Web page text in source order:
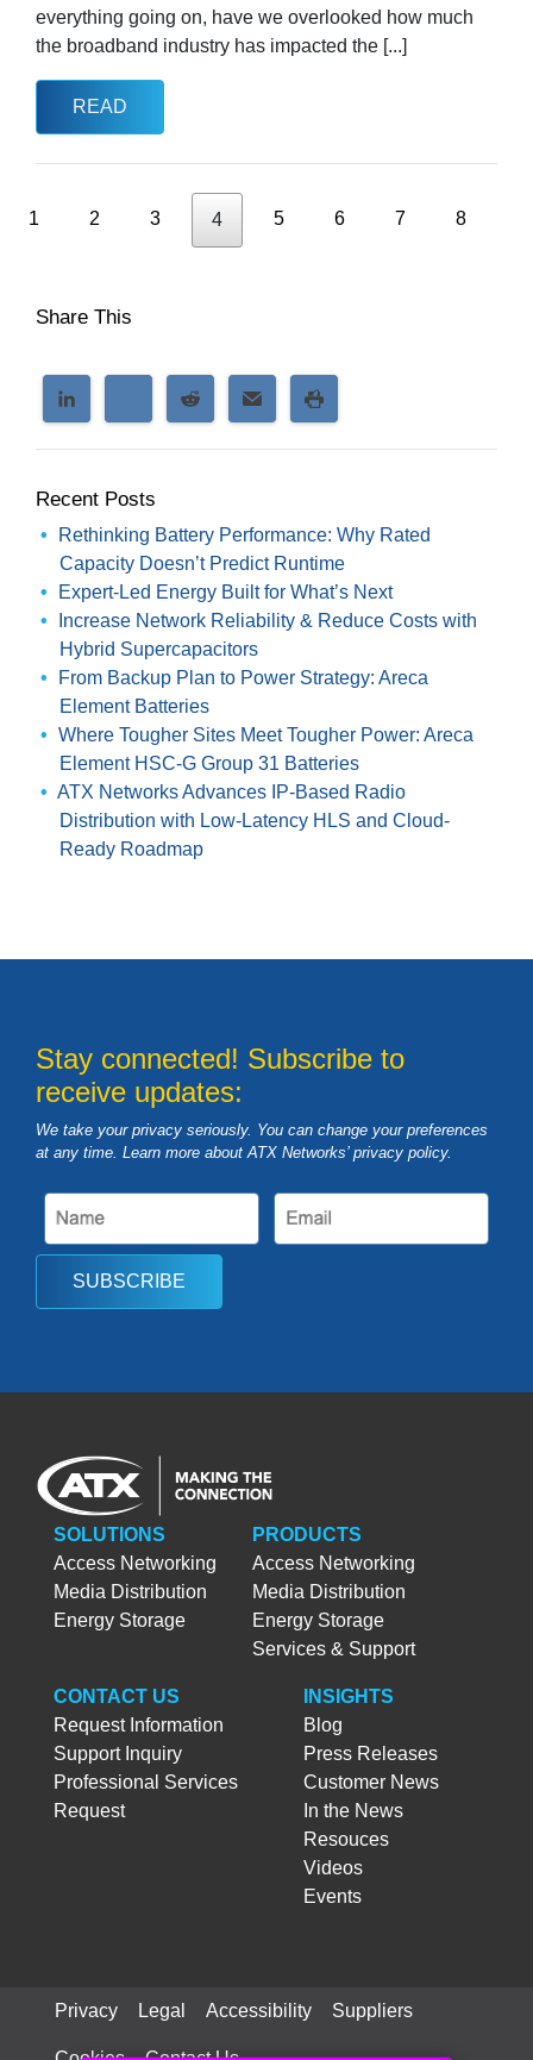
everything going on, have we overlooked how much
the broadband industry has impacted the [...]
READ
1 2 3 4 5 6 7 8
Share This
Recent Posts
Rethinking Battery Performance: Why Rated
Capacity Doesn’t Predict Runtime
Expert-Led Energy Built for What’s Next
Increase Network Reliability & Reduce Costs with
Hybrid Supercapacitors
From Backup Plan to Power Strategy: Areca
Element Batteries
Where Tougher Sites Meet Tougher Power: Areca
Element HSC-G Group 31 Batteries
ATX Networks Advances IP-Based Radio
Distribution with Low-Latency HLS and Cloud-
Ready Roadmap
Stay connected! Subscribe to
receive updates:
We take your privacy seriously. You can change your preferences
at any time. Learn more about ATX Networks’ privacy policy.
SUBSCRIBE
SOLUTIONS
Access Networking
Media Distribution
Energy Storage
PRODUCTS
Access Networking
Media Distribution
Energy Storage
Services & Support
CONTACT US
Request Information
Support Inquiry
Professional Services
Request
INSIGHTS
Blog
Press Releases
Customer News
In the News
Resouces
Videos
Events
Privacy Legal Accessibility Suppliers